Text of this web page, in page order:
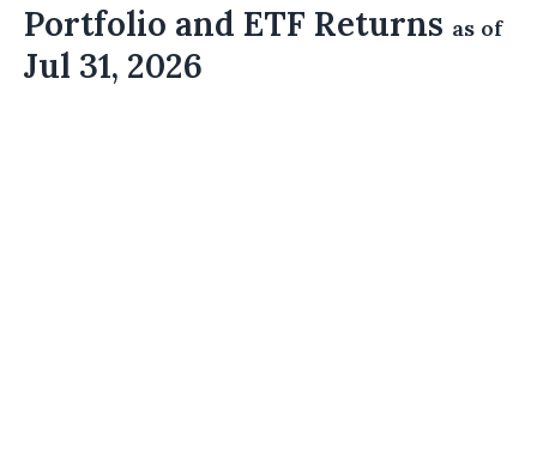
Portfolio and ETF Returns as of
Jul 31, 2026